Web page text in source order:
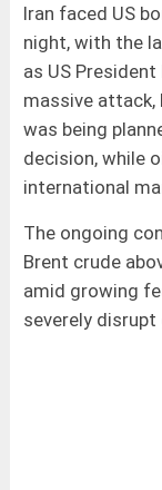
Iran faced US
night, with the
as US
massive attack,
was being
decision, while
international
The ongoing
Brent crude
amid growing
severely disrupt